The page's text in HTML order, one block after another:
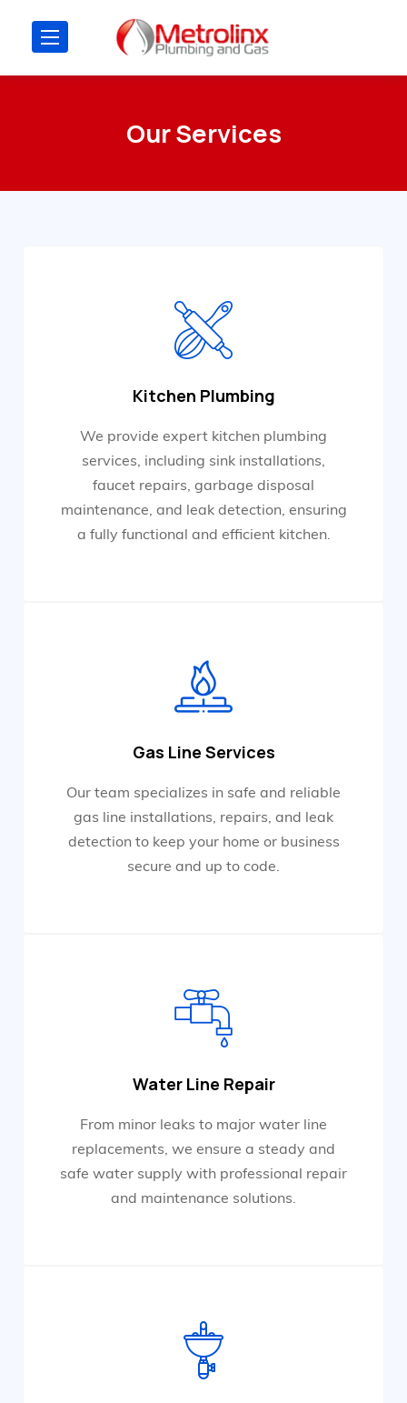
Our Services
Kitchen Plumbing
We provide expert kitchen plumbing
services, including sink installations,
faucet repairs, garbage disposal
maintenance, and leak detection, ensuring
a fully functional and efficient kitchen.
Gas Line Services
Our team specializes in safe and reliable
gas line installations, repairs, and leak
detection to keep your home or business
secure and up to code.
Water Line Repair
From minor leaks to major water line
replacements, we ensure a steady and
safe water supply with professional repair
and maintenance solutions.